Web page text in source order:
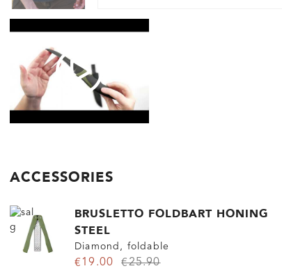
ACCESSORIES
BRUSLETTO FOLDBART HONING
STEEL
Diamond, foldable
€19.00 €25.90